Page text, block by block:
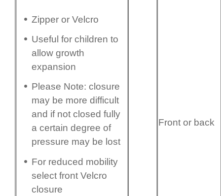
Zipper or Velcro
Useful for children to
allow growth
expansion
Please Note: closure
may be more difficult
and if not closed fully
a certain degree of
pressure may be lost
For reduced mobility
select front Velcro
closure
Front or back